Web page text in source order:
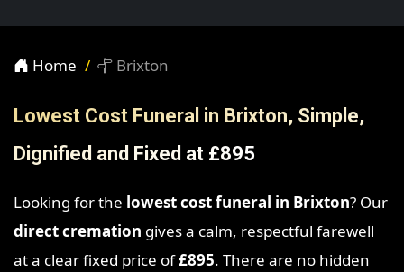
Home Brixton
Lowest Cost Funeral in Brixton, Simple,
Dignified and Fixed at £895
Looking for the lowest cost funeral in Brixton? Our
direct cremation gives a calm, respectful farewell
at a clear fixed price of£895. There are no hidden